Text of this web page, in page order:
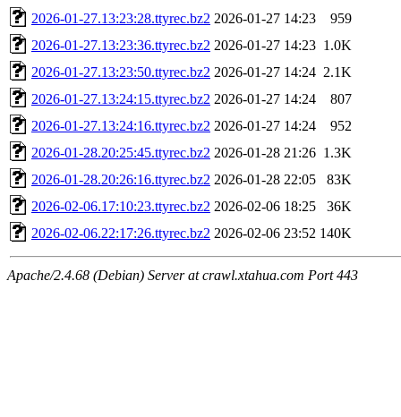
2026-01-27.13:23:28.ttyrec.bz2 2026-01-27 14:23
959
2026-01-27.13:23:36.ttyrec.bz2 2026-01-27 14:23 1.0K
2026-01-27.13:23:50.ttyrec.bz2 2026-01-27 14:24 2.1K
2026-01-27.13:24:15.ttyrec.bz2 2026-01-27 14:24
807
2026-01-27.13:24:16.ttyrec.bz2 2026-01-27 14:24
952
2026-01-28.20:25:45.ttyrec.bz2 2026-01-28 21:26 1.3K
2026-01-28.20:26:16.ttyrec.bz2 2026-01-28 22:05
83K
2026-02-06.17:10:23.ttyrec.bz2 2026-02-06 18:25
36K
2026-02-06.22:17:26.ttyrec.bz2 2026-02-06 23:52 140K
Apache/2.4.68 (Debian) Server at crawl.xtahua.com Port 443